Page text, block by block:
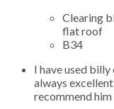
Clearing
flat roof
B34
I have used billy
always
recommend him